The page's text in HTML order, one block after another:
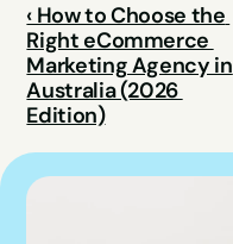
‹ How to Choose the
Right eCommerce
Marketing Agency in
Australia (2026
Edition)